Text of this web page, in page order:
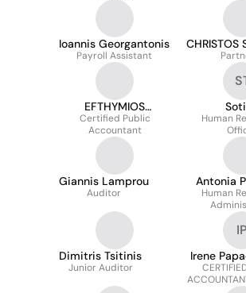
Ioannis Georgantonis
Payroll Assistant
CHRISTOS
EFTHYMIOS
TZORTZIS
Certified Public
Accountant
Human
Giannis Lamprou
Auditor
Antonia
Human
Dimitris Tsitinis
Junior Auditor
IP
Irene